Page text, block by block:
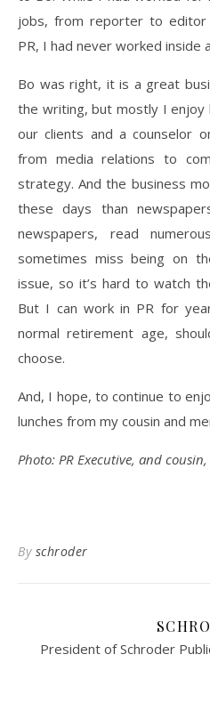
jobs, from reporter to editor
PR, I had never worked inside
Bo was right, it is a great
the writing, but mostly I enjoy
our clients and a counselor
from media relations to
strategy. And the business
these days than
newspapers, read
sometimes miss being on
issue, so it’s hard to watch
But I can work in PR for
normal retirement age,
choose.
And, I hope, to continue to
lunches from my cousin and
Photo: PR Executive, and
By schroder
President of Schroder